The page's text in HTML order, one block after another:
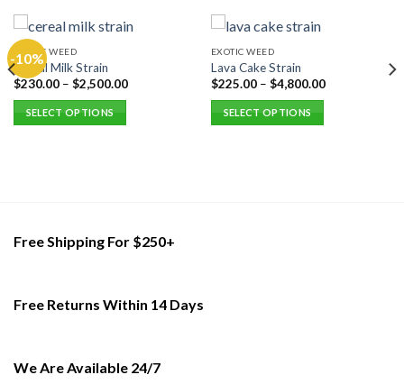
-10%
EXOTIC WEED
Cereal Milk Strain
$230.00– $2,500.00
SELECT OPTIONS
options
chosen
product
EXOTIC WEED
Lava Cake Strain
$225.00– $4,800.00
SELECT OPTIONS
Free Shipping For $250+
Free Returns Within 14 Days
We Are Available 24/7